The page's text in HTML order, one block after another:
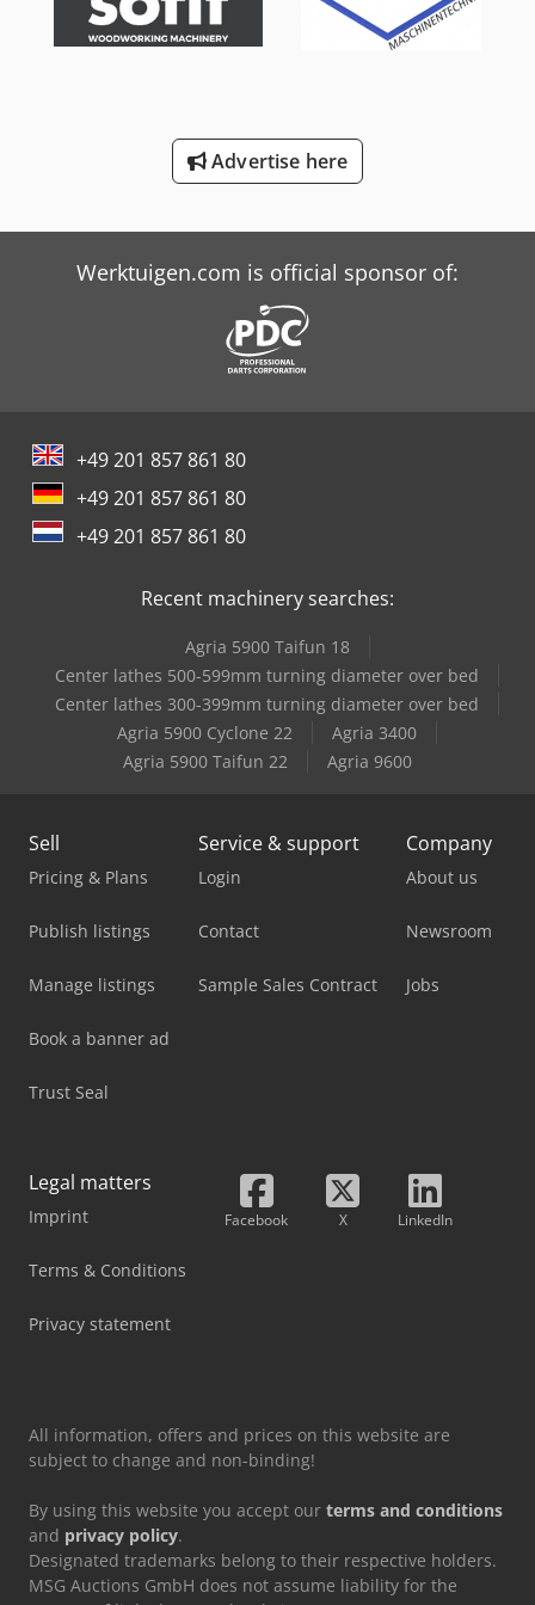
Schaffer 470 T
Advertise here
Werktuigen.com is official sponsor of:
+49 201 857 861 80
+49 201 857 861 80
+49 201 857 861 80
Recent machinery searches:
Agria 5900 Taifun 18
Center lathes 500-599mm turning diameter over bed
Center lathes 300-399mm turning diameter over bed
Agria 5900 Cyclone 22
Agria 3400
Agria 5900 Taifun 22
Agria 9600
Sell
Pricing & Plans
Publish listings
Manage listings
Book a banner ad
Trust Seal
Service & support
Login
Contact
Sample Sales Contract
Company
About us
Newsroom
Jobs
Legal matters
Imprint
Terms & Conditions
Privacy statement
Facebook X LinkedIn
All information, offers and prices on this website are
subject to change and non-binding!
By using this website you accept our terms and conditions
and privacy policy.
Designated trademarks belong to their respective holders.
MSG Auctions GmbH does not assume liability for the